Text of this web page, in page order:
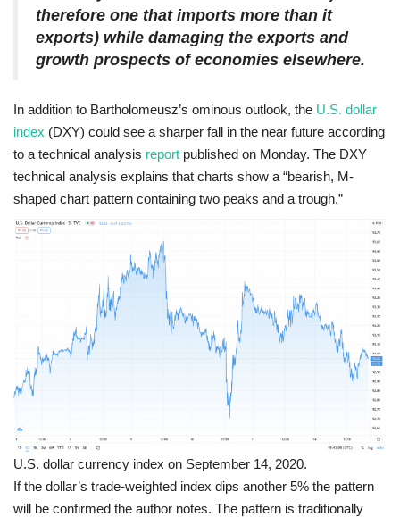
therefore one that imports more than it
exports) while damaging the exports and
growth prospects of economies elsewhere.
In addition to Bartholomeusz’s ominous outlook, the U.S. dollar
index (DXY) could see a sharper fall in the near future according
to a technical analysis report published on Monday. The DXY
technical analysis explains that charts show a “bearish, M-
shaped chart pattern containing two peaks and a trough.”
U.S. dollar currency index on September 14, 2020.
If the dollar’s trade-weighted index dips another 5% the pattern
will be confirmed the author notes. The pattern is traditionally